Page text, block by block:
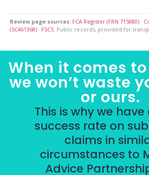
Review page sources: FCA Register (FRN 715880) ·
(SC461368) · FSCS. Public records, provided for
When it comes
we won’t waste
or ours.
This is why we have
success rate on
claims in
circumstances to
Advice